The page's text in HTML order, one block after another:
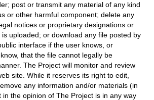
post or transmit any material of any kind
or other harmful component; delete any
notices or proprietary designations or
uploaded; or download any file posted by
interface if the user knows, or
that the file cannot legally be
The Project will monitor and review
site. While it reserves its right to edit,
any information and/or materials (in
the opinion of The Project is in any way